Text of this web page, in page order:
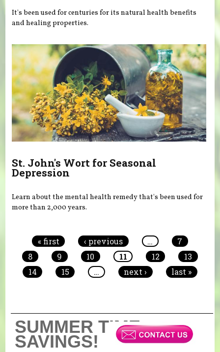
It's been used for centuries for its natural health benefits
and healing properties.
St. John's Wort for Seasonal
Depression
Learn about the mental health remedy that's been used for
more than 2,000 years.
« first ‹ previous …
7
8
9 10 11 12
13
14
15 … next › last »
SUMMER TIME
SAVINGS!